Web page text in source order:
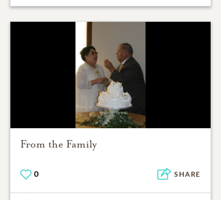
From the Family
0 SHARE